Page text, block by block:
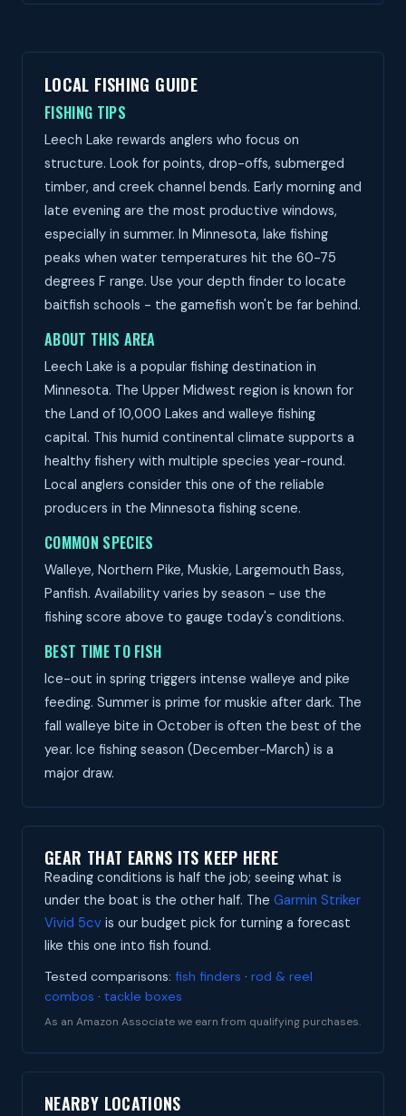
LOCAL FISHING GUIDE
FISHING TIPS
Leech Lake rewards anglers who focus on
structure. Look for points, drop-offs, submerged
timber, and creek channel bends. Early morning and
late evening are the most productive windows,
especially in summer. In Minnesota, lake fishing
peaks when water temperatures hit the 60-75
degrees F range. Use your depth finder to locate
baitfish schools - the gamefish won't be far behind.
ABOUT THIS AREA
Leech Lake is a popular fishing destination in
Minnesota. The Upper Midwest region is known for
the Land of 10,000 Lakes and walleye fishing
capital. This humid continental climate supports a
healthy fishery with multiple species year-round.
Local anglers consider this one of the reliable
producers in the Minnesota fishing scene.
COMMON SPECIES
Walleye, Northern Pike, Muskie, Largemouth Bass,
Panfish. Availability varies by season - use the
fishing score above to gauge today's conditions.
BEST TIME TO FISH
Ice-out in spring triggers intense walleye and pike
feeding. Summer is prime for muskie after dark. The
fall walleye bite in October is often the best of the
year. Ice fishing season (December-March) is a
major draw.
GEAR THAT EARNS ITS KEEP HERE
Reading conditions is half the job; seeing what is
under the boat is the other half. The Garmin Striker
Vivid 5cv is our budget pick for turning a forecast
like this one into fish found.
Tested comparisons: fish finders · rod & reel
combos · tackle boxes
As an Amazon Associate we earn from qualifying purchases.
NEARBY LOCATIONS